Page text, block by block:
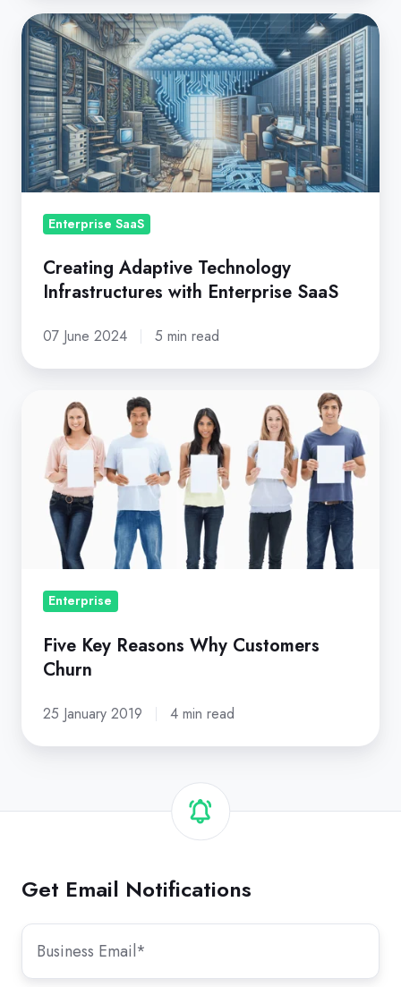
Creating
Adaptive
Technology
Infrastructures
with
Enterprise
SaaS
Enterprise SaaS
Creating Adaptive Technology
Infrastructures with Enterprise SaaS
07 June 2024 5 min read
Reasons
Why
Customers
Churn
Enterprise
Five Key Reasons Why Customers
Churn
25 January 2019 4 min read
Get Email Notifications